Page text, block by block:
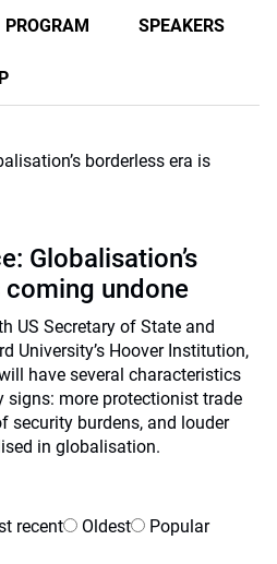
PROGRAM SPEAKERS
Globalisation’s
coming undone
US Secretary of State and
University’s Hoover Institution,
have several characteristics
signs: more protectionist trade
security burdens, and louder
in globalisation.
recent Oldest Popular